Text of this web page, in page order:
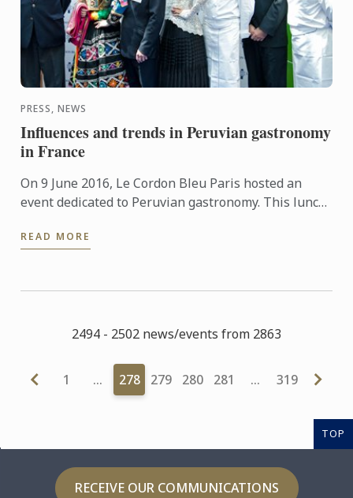
PRESS, NEWS
Influences and trends in Peruvian gastronomy
in France
On 9 June 2016, Le Cordon Bleu Paris hosted an
event dedicated to Peruvian gastronomy. This lunch
French culinary ...
READ MORE
2494 - 2502 news/events from 2863
1 … 278 279 280 281 … 319
TOP
RECEIVE OUR COMMUNICATIONS